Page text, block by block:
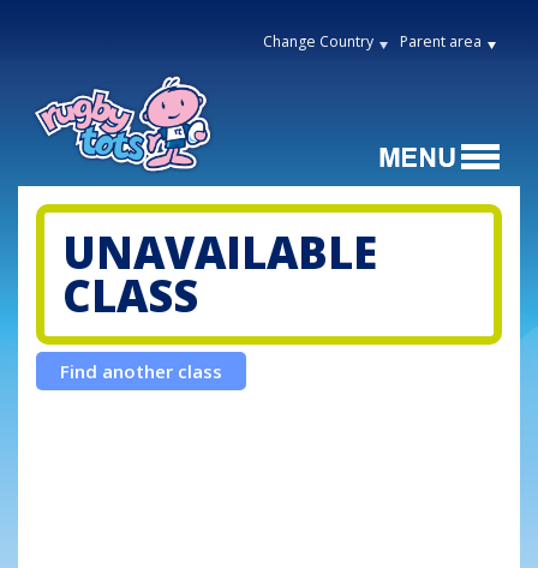
Change Country Parent area
UNAVAILABLE
CLASS
Find another class